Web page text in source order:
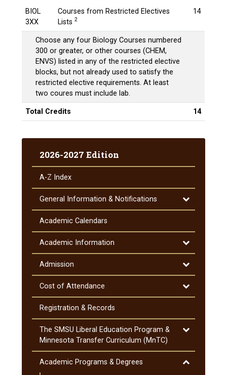
BIOL
3XX
Courses from Restricted Electives
Lists 2
14
Choose any four Biology Courses numbered
300 or greater, or other courses (CHEM,
ENVS) listed in any of the restricted elective
blocks, but not already used to satisfy the
restricted elective requirements. At least
two coures must include lab.
Total Credits 14
2026-2027 Edition
A-​Z Index
General Information &​ Notifications
Toggle
General
&​
Notifications
Academic Calendars
Academic Information
Toggle
Academic
Information
Admission
Toggle
Admission
Cost of Attendance
Toggle
Cost
Attendance
Registration &​ Records
The SMSU Liberal Education Program &​
Minnesota Transfer Curriculum (MnTC)
Toggle
SMSU
Liberal
Academic Programs &​ Degrees
Toggle